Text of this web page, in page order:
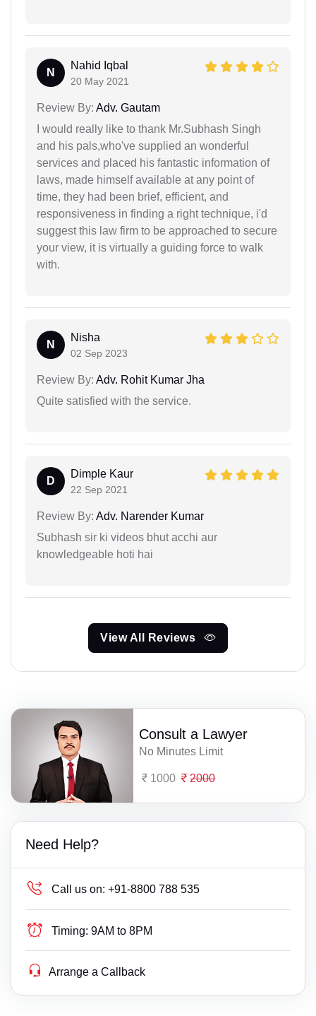
N
Nahid Iqbal
20 May 2021
Review By: Adv. Gautam
I would really like to thank Mr.Subhash Singh
and his pals,who've supplied an wonderful
services and placed his fantastic information of
laws, made himself available at any point of
time, they had been brief, efficient, and
responsiveness in finding a right technique, i'd
suggest this law firm to be approached to secure
your view, it is virtually a guiding force to walk
with.
N
Nisha
02 Sep 2023
Review By: Adv. Rohit Kumar Jha
Quite satisfied with the service.
D
Dimple Kaur
22 Sep 2021
Review By: Adv. Narender Kumar
Subhash sir ki videos bhut acchi aur
knowledgeable hoti hai
View All Reviews
Consult a Lawyer
No Minutes Limit
1000 2000
Need Help?
Call us on: +91-8800 788 535
Timing: 9AM to 8PM
Arrange a Callback